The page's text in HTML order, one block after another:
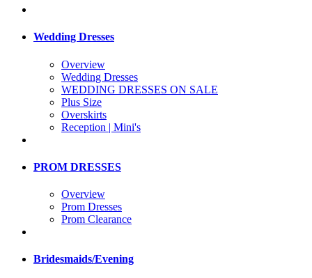
Wedding Dresses
Overview
Wedding Dresses
WEDDING DRESSES ON SALE
Plus Size
Overskirts
Reception | Mini's
PROM DRESSES
Overview
Prom Dresses
Prom Clearance
Bridesmaids/Evening